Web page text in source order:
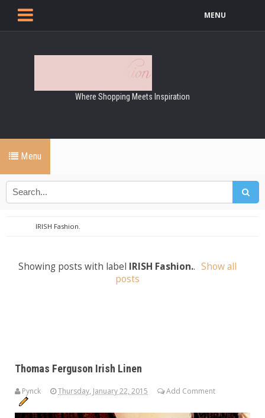
MENU
Where Shopping Meets Inspiration
Menu
IRISH Fashion.
Showing posts with label IRISH Fashion.. Show all
posts
Thomas Ferguson Irish Linen
Pynck Thursday, January 22, 2015 Add Comment